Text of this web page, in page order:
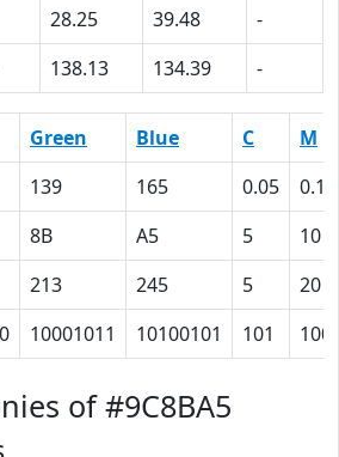
28.25 39.48
-
138.13 134.39 -
Green Blue C
M
139 165 0.05
0.16
8B A5 5
10
213 245 5
20
10001011 10100101 101
of #9C8BA5